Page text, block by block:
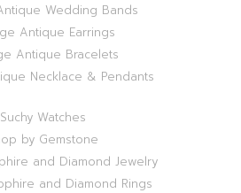
Wedding Bands
Antique Earrings
Antique Bracelets
Necklace & Pendants
Suchy Watches
by Gemstone
and Diamond Jewelry
and Diamond Rings